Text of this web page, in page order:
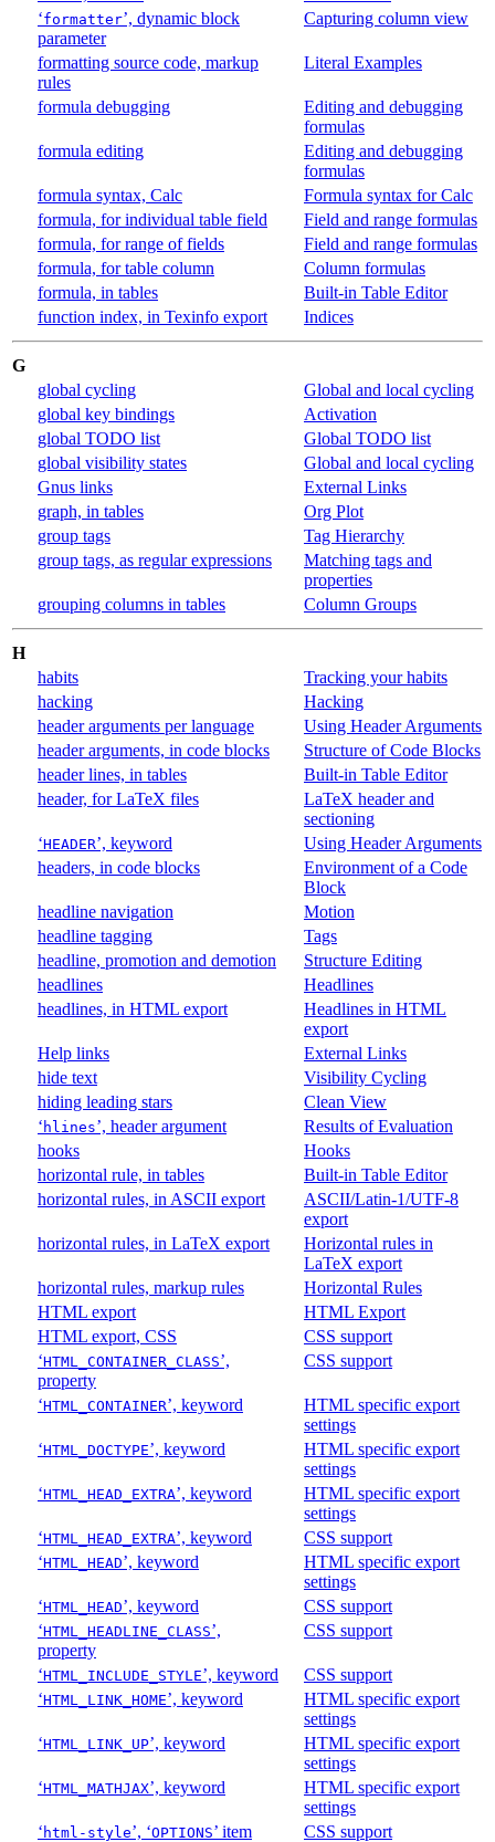
‘formatter’, dynamic block
parameter
Capturing column view
formatting source code, markup
rules
Literal Examples
formula debugging
Editing and debugging
formulas
formula editing
Editing and debugging
formulas
formula syntax, Calc
Formula syntax for Calc
formula, for individual table field
Field and range formulas
formula, for range of fields
Field and range formulas
formula, for table column
Column formulas
formula, in tables
Built-in Table Editor
function index, in Texinfo export
Indices
G
global cycling
Global and local cycling
global key bindings
Activation
global TODO list
Global TODO list
global visibility states
Global and local cycling
Gnus links
External Links
graph, in tables
Org Plot
group tags
Tag Hierarchy
group tags, as regular expressions
Matching tags and
properties
grouping columns in tables
Column Groups
H
habits
Tracking your habits
hacking
Hacking
header arguments per language
Using Header Arguments
header arguments, in code blocks
Structure of Code Blocks
header lines, in tables
Built-in Table Editor
header, for LaTeX files
LaTeX header and
sectioning
‘HEADER’, keyword
Using Header Arguments
headers, in code blocks
Environment of a Code
Block
headline navigation
Motion
headline tagging
Tags
headline, promotion and demotion
Structure Editing
headlines
Headlines
headlines, in HTML export
Headlines in HTML
export
Help links
External Links
hide text
Visibility Cycling
hiding leading stars
Clean View
‘ hlines’, header argument
Results of Evaluation
hooks
Hooks
horizontal rule, in tables
Built-in Table Editor
horizontal rules, in ASCII export
ASCII/Latin-1/UTF-8
export
horizontal rules, in LaTeX export
Horizontal rules in
LaTeX export
horizontal rules, markup rules
Horizontal Rules
HTML export
HTML Export
HTML export, CSS
CSS support
‘HTML_CONTAINER_CLASS’,
property
CSS support
‘HTML_CONTAINER’, keyword
HTML specific export
settings
‘HTML_DOCTYPE’, keyword
HTML specific export
settings
‘HTML_HEAD_EXTRA’, keyword
HTML specific export
settings
‘HTML_HEAD_EXTRA’, keyword
CSS support
‘HTML_HEAD’, keyword
HTML specific export
settings
‘HTML_HEAD’, keyword
CSS support
‘HTML_HEADLINE_CLASS’,
property
CSS support
‘HTML_INCLUDE_STYLE’, keyword
CSS support
‘HTML_LINK_HOME’, keyword
HTML specific export
settings
‘HTML_LINK_UP’, keyword
HTML specific export
settings
‘HTML_MATHJAX’, keyword
HTML specific export
settings
‘ html-style’, ‘OPTIONS’ item
CSS support